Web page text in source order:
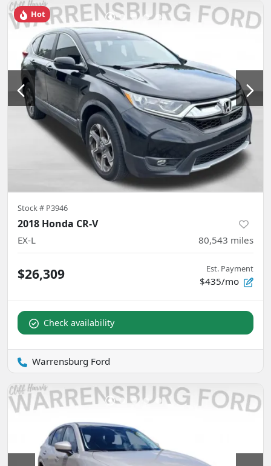
Hot
Stock # P3946
2018 Honda CR-V
EX-L 80,543 miles
$26,309 Est. Payment
$435/mo
Check availability
Warrensburg Ford